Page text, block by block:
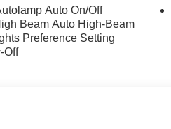
Auto On/Off
Beam Auto High-Beam
Preference Setting
Off